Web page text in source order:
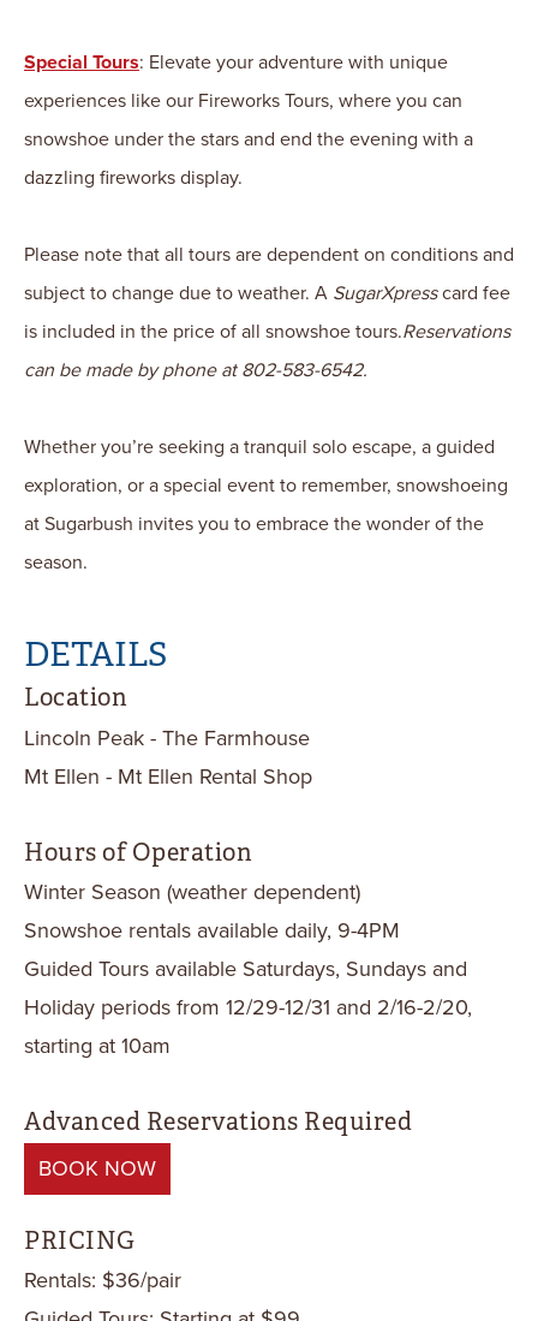
Special Tours: Elevate your adventure with unique
experiences like our Fireworks Tours, where you can
snowshoe under the stars and end the evening with a
dazzling fireworks display.
Please note that all tours are dependent on conditions and
subject to change due to weather. A SugarXpresscard fee
is included in the price of all snowshoe tours.Reservations
can be made by phone at 802-583-6542.
Whether you’re seeking a tranquil solo escape, a guided
exploration, or a special event to remember, snowshoeing
at Sugarbush invites you to embrace the wonder of the
season.
DETAILS
Location
Lincoln Peak - The Farmhouse
Mt Ellen - Mt Ellen Rental Shop
Hours of Operation
Winter Season (weather dependent)
Snowshoe rentals available daily, 9-4PM
Guided Tours available Saturdays, Sundays and
Holiday periods from 12/29-12/31 and 2/16-2/20,
starting at 10am
Advanced Reservations Required
BOOK NOW
PRICING
Rentals: $36/pair